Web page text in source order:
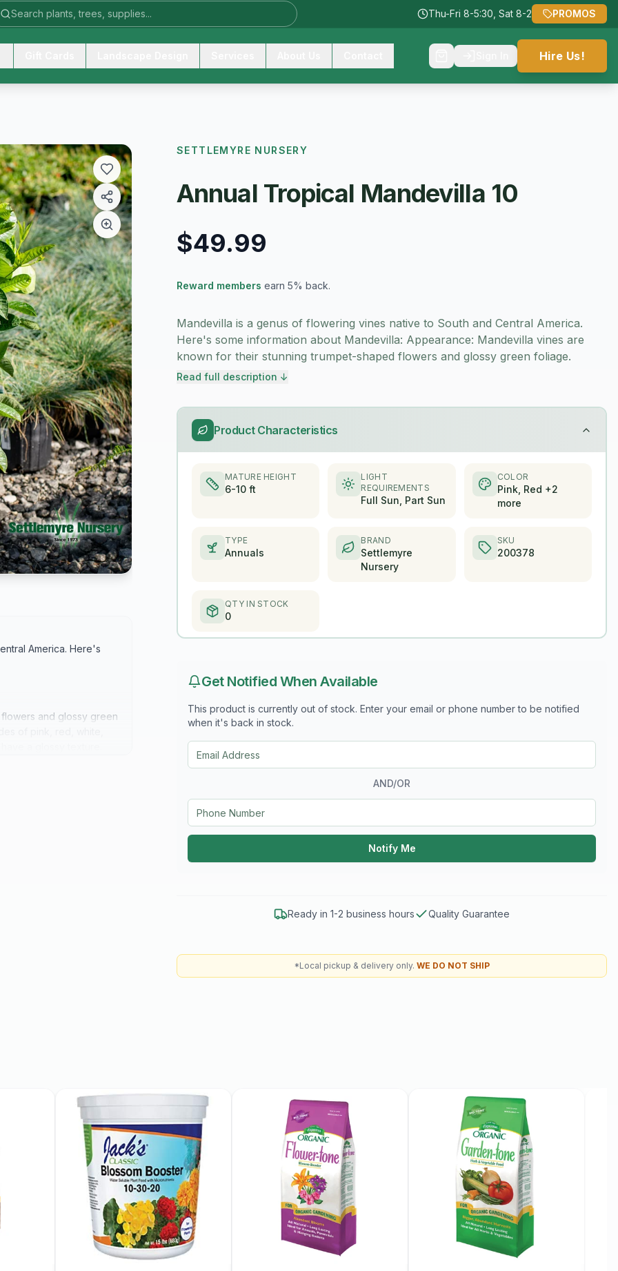
Thu-Fri 8-5:30, Sat 8-2 PROMOS
Hire Us!
America. Here's
and glossy green
of pink, red, white,
a glossy texture.
in USDA hardiness
with added organic
soil with compost to
and thoroughly when the
away to prevent
SETTLEMYRE NURSERY
Annual Tropical Mandevilla 10
$49.99
Reward members earn 5% back.
Mandevilla is a genus of flowering vines native to South and Central America.
Here's some information about Mandevilla: Appearance: Mandevilla vines are
known for their stunning trumpet-shaped flowers and glossy green foliage.
Read full description ↓
Product Characteristics
MATURE HEIGHT
6-10 ft
LIGHT
REQUIREMENTS
Full Sun, Part Sun
COLOR
Pink, Red +2
more
TYPE
Annuals
BRAND
Settlemyre
Nursery
SKU
200378
QTY IN STOCK
0
Get Notified When Available
This product is currently out of stock. Enter your email or phone number to be notified
when it's back in stock.
AND/OR
Notify Me
Ready in 1-2 business hours Quality Guarantee
*Local pickup & delivery only. WE DO NOT SHIP